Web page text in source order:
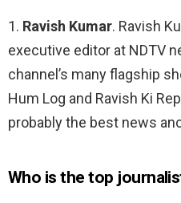
1. Ravish Kumar. Ravish
executive editor at NDTV
channel’s many flagship
Hum Log and Ravish Ki
probably the best news
Who is the top